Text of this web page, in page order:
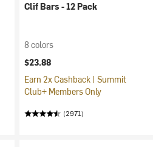
Clif Bars - 12 Pack
8 colors
$23.88
Earn 2x Cashback | Summit
Club+ Members Only
(2971)